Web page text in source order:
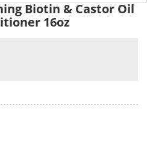
Biotin & Castor Oil
16oz